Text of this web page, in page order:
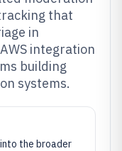
that
in
integration
building
systems.
the broader